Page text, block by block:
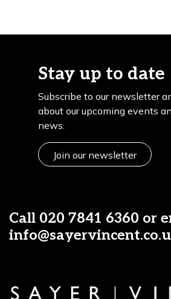
Stay up to date
Subscribe to our newsletter
about our upcoming events
news.
Join our newsletter
Call 020 7841 6360 or